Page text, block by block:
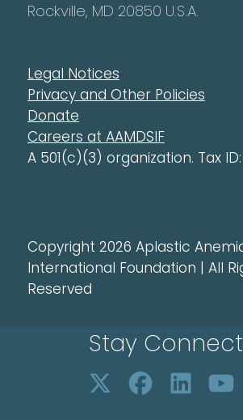
Rockville, MD 20850 U.S.A.
Legal Notices
Privacy and Other Policies
Donate
Careers at AAMDSIF
A 501(c)(3) organization. Tax ID:
Copyright 2026 Aplastic
International Foundation | All
Reserved
Stay